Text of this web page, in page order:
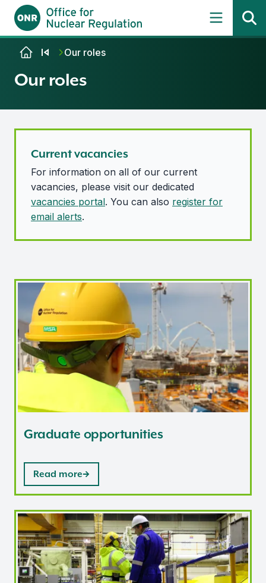
Skip to contentOur roles
Our roles
Current vacancies
For information on all of our current
vacancies, please visit our dedicated
vacancies portal. You can also register for
email alerts.
Graduate opportunities
Graduate opportunities
Read more
Nuclear Associates